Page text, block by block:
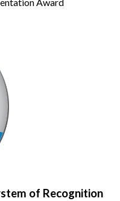
Award
of Recognition